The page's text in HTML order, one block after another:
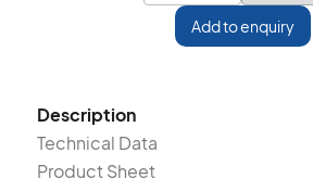
Add to enquiry
Description
Technical Data
Product Sheet